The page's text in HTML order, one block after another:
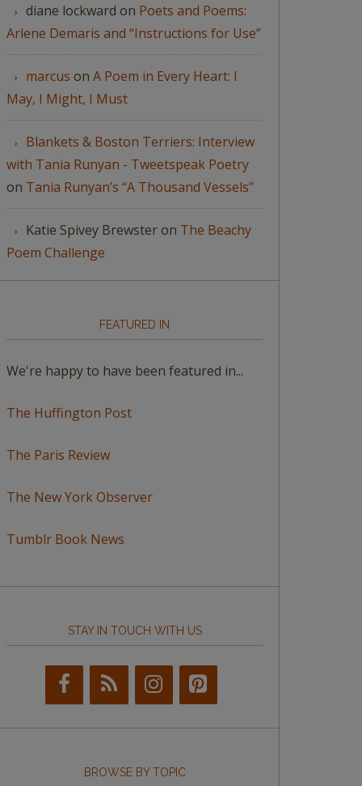
diane lockward on Poets and Poems:
Arlene Demaris and “Instructions for Use”
marcus on A Poem in Every Heart: I
May, I Might, I Must
Blankets & Boston Terriers: Interview
with Tania Runyan - Tweetspeak Poetry
on Tania Runyan’s “A Thousand Vessels”
Katie Spivey Brewsteron The Beachy
Poem Challenge
FEATURED IN
We're happy to have been featured in...
The Huffington Post
The Paris Review
The New York Observer
Tumblr Book News
STAY IN TOUCH WITH US
BROWSE BY TOPIC